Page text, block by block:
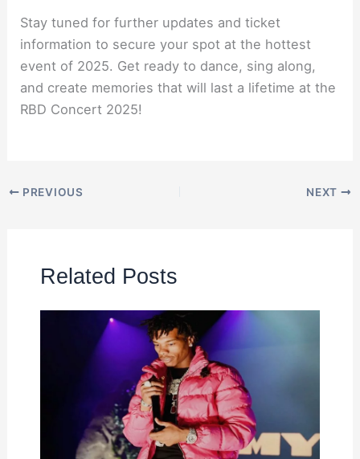
Stay tuned for further updates and ticket
information to secure your spot at the hottest
event of 2025. Get ready to dance, sing along,
and create memories that will last a lifetime at the
RBD Concert 2025!
PREVIOUS NEXT
Related Posts